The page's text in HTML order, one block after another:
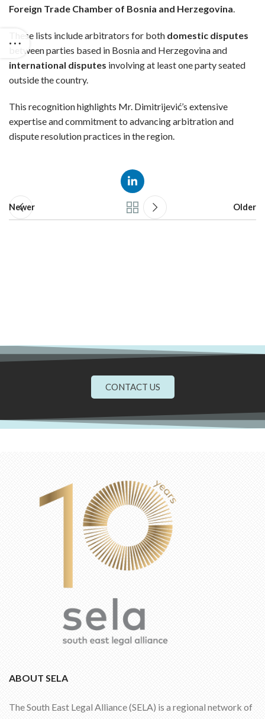
Foreign Trade Chamber of Bosnia and Herzegovina.
These lists include arbitrators for both domestic disputes
between parties based in Bosnia and Herzegovina and
international disputes involving at least one party seated
outside the country.
This recognition highlights Mr. Dimitrijević’s extensive
expertise and commitment to advancing arbitration and
dispute resolution practices in the region.
Newer Older
CONTACT US
ABOUT SELA
The South East Legal Alliance (SELA) is a regional network of